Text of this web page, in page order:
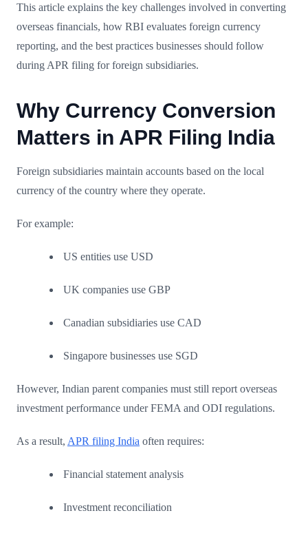
This article explains the key challenges involved in converting
overseas financials, how RBI evaluates foreign currency
reporting, and the best practices businesses should follow
during APR filing for foreign subsidiaries.
Why Currency Conversion
Matters in APR Filing India
Foreign subsidiaries maintain accounts based on the local
currency of the country where they operate.
For example:
US entities use USD
UK companies use GBP
Canadian subsidiaries use CAD
Singapore businesses use SGD
However, Indian parent companies must still report overseas
investment performance under FEMA and ODI regulations.
As a result, APR filing India often requires:
Financial statement analysis
Investment reconciliation